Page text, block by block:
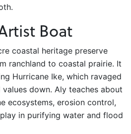
Boat
coastal heritage preserve
ranchland to coastal prairie. It
Hurricane Ike, which ravaged
down. Aly teaches about
ecosystems, erosion control,
in purifying water and flood